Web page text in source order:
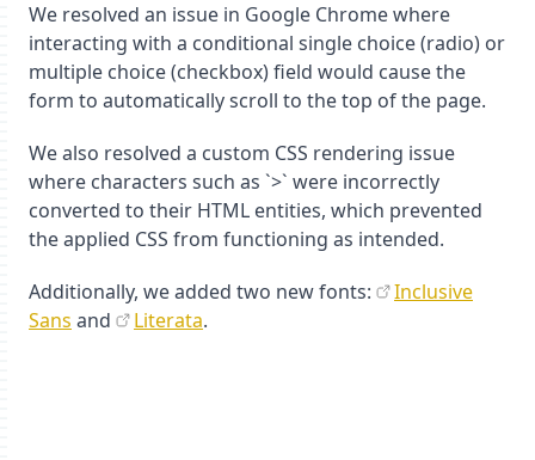
We resolved an issue in Google Chrome where
interacting with a conditional single choice (radio) or
multiple choice (checkbox) field would cause the
form to automatically scroll to the top of the page.
We also resolved a custom CSS rendering issue
where characters such as `>` were incorrectly
converted to their HTML entities, which prevented
the applied CSS from functioning as intended.
Additionally, we added two new fonts:
Inclusive
Sans and Literata.